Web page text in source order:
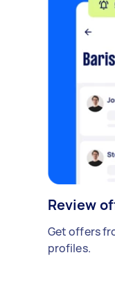
Review
Get offers
profiles.